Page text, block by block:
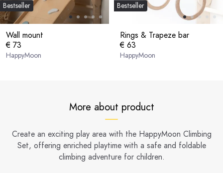
Bestseller
Wall mount
€ 73
HappyMoon
Bestseller
Rings & Trapeze bar
€ 63
HappyMoon
More about product
Create an exciting play area with the HappyMoon Climbing
Set, offering enriched playtime with a safe and foldable
climbing adventure for children.